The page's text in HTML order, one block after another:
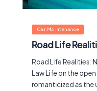
Posted
in
Car Maintenance
Road Life
Road Life Realities:
Law Life on the
romanticized as the